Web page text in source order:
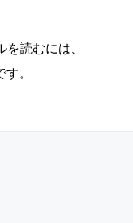
読むには、
。